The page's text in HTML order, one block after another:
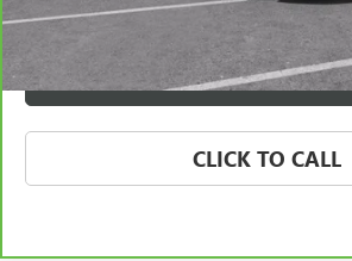
VIEW & BUY
CLICK TO CALL